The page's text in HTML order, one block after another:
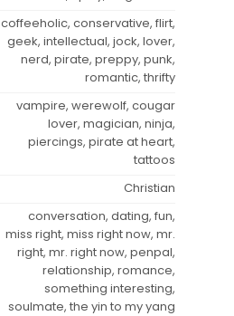
coffeeholic, conservative, flirt,
geek, intellectual, jock, lover,
nerd, pirate, preppy, punk,
romantic, thrifty
vampire, werewolf, cougar
lover, magician, ninja,
piercings, pirate at heart,
tattoos
Christian
conversation, dating, fun,
miss right, miss right now, mr.
right, mr. right now, penpal,
relationship, romance,
something interesting,
soulmate, the yin to my yang